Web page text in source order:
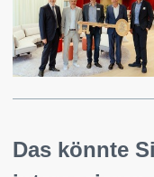
Das könnte